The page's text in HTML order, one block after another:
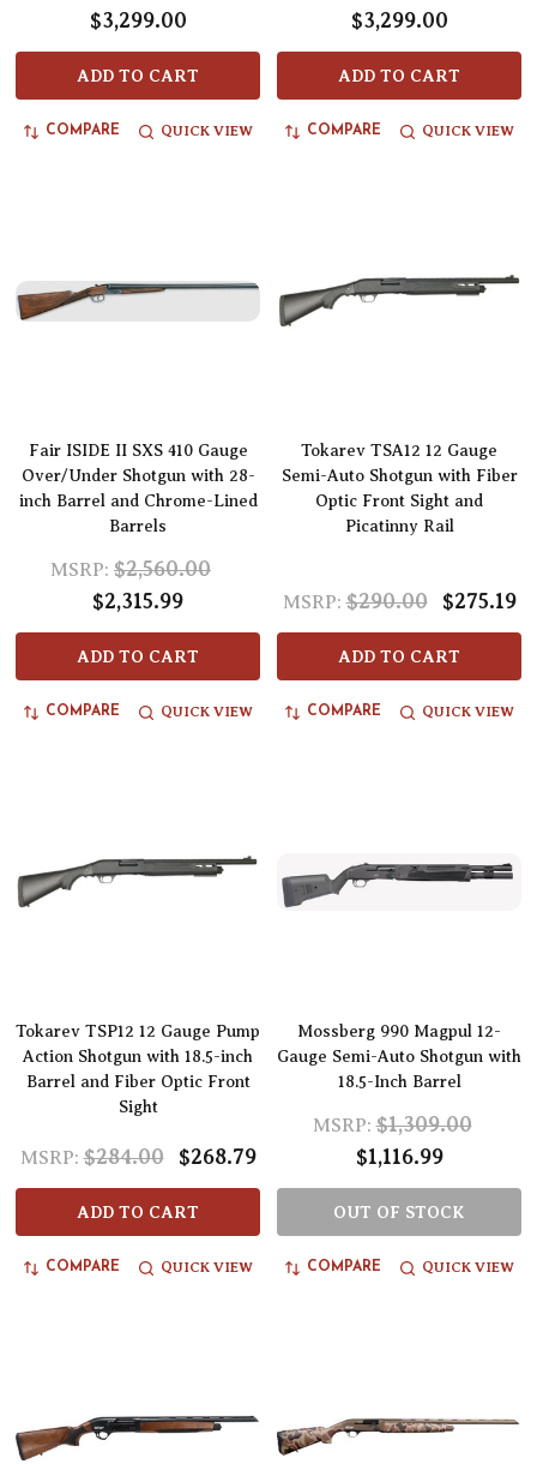
$3,299.00
ADD TO CART
COMPARE QUICK VIEW
$3,299.00
ADD TO CART
COMPARE QUICK VIEW
Fair ISIDE II SXS 410 Gauge
Over/Under Shotgun with 28-
inch Barrel and Chrome-Lined
Barrels
MSRP: $2,560.00
$2,315.99
ADD TO CART
COMPARE QUICK VIEW
Tokarev TSA12 12 Gauge
Semi-Auto Shotgun with Fiber
Optic Front Sight and
Picatinny Rail
MSRP: $290.00 $275.19
ADD TO CART
COMPARE QUICK VIEW
Tokarev TSP12 12 Gauge Pump
Action Shotgun with 18.5-inch
Barrel and Fiber Optic Front
Sight
MSRP: $284.00 $268.79
ADD TO CART
COMPARE QUICK VIEW
Mossberg 990 Magpul 12-
Gauge Semi-Auto Shotgun with
18.5-Inch Barrel
MSRP: $1,309.00
$1,116.99
OUT OF STOCK
COMPARE QUICK VIEW